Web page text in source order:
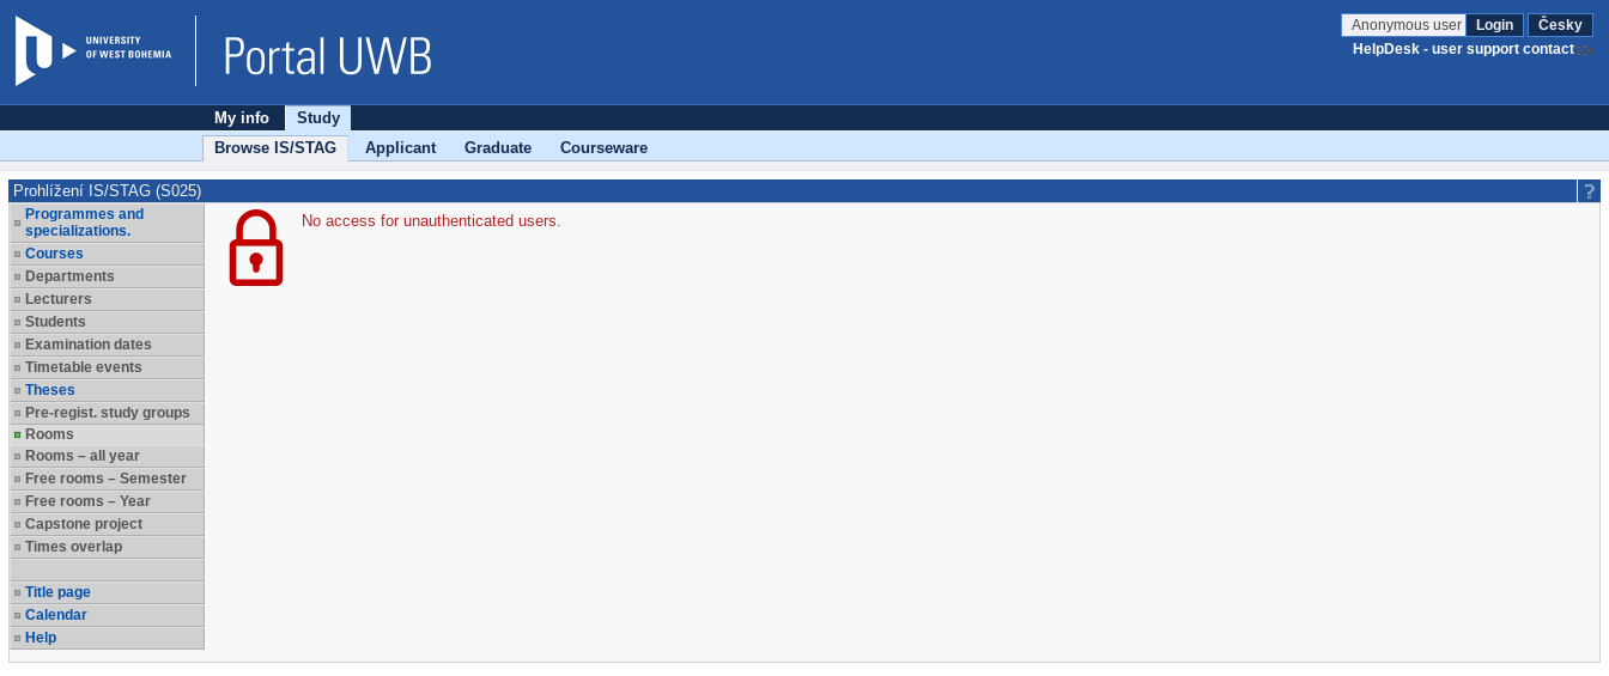
Anonymous user Login
Česky
HelpDesk - user support contact
My info
Study
Browse IS/STAG
Applicant Graduate Courseware
Prohlížení IS/STAG (S025)
Programmes and
specializations.
Courses
Departments
Lecturers
Students
Examination dates
Timetable events
Theses
Pre-regist. study groups
Rooms
Rooms – all year
Free rooms – Semester
Free rooms – Year
Capstone project
Times overlap
Title page
Calendar
Help
No access for unauthenticated users.